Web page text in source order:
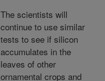
The scientists will
continue to use similar
tests to see if silicon
accumulates in the
leaves of other
ornamental crops and